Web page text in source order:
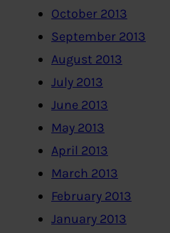
October 2013
September 2013
August 2013
July 2013
June 2013
May 2013
April 2013
March 2013
February 2013
January 2013